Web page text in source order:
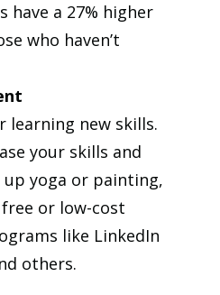
have a 27% higher
who haven’t
learning new skills.
your skills and
up yoga or painting,
or low-cost
like LinkedIn
others.